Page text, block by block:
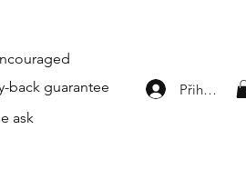
back guarantee
ask
Přihlásit se